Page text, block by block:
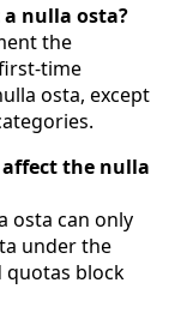
nulla osta?
the
time
osta, except
affect the nulla
osta can only
under the
quotas block